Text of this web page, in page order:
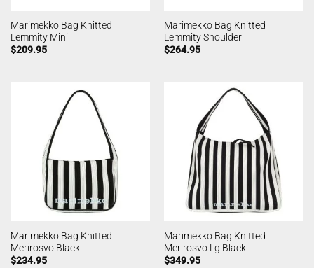
Marimekko Bag Knitted
Lemmity Mini
$209.95
Marimekko Bag Knitted
Lemmity Shoulder
$264.95
Marimekko Bag Knitted
Merirosvo Black
$234.95
Marimekko Bag Knitted
Merirosvo Lg Black
$349.95